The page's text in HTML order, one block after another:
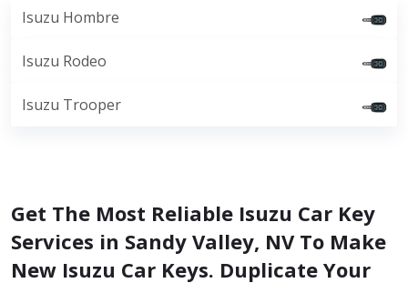
Isuzu Hombre
Isuzu Rodeo
Isuzu Trooper
Get The Most Reliable Isuzu Car Key
Services in Sandy Valley, NV To Make
New Isuzu Car Keys. Duplicate Your